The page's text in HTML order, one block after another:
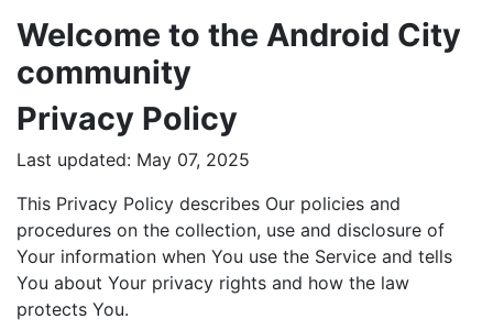
Welcome to the Android City
community
Privacy Policy
Last updated: May 07, 2025
This Privacy Policy describes Our policies and
procedures on the collection, use and disclosure of
Your information when You use the Service and tells
You about Your privacy rights and how the law
protects You.